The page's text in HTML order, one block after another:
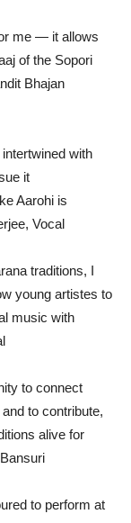
me — it allows
of the Sopori
Bhajan
with
it
Aarohi is
Vocal
traditions, I
young artistes to
music with
to connect
to contribute,
alive for
to perform at